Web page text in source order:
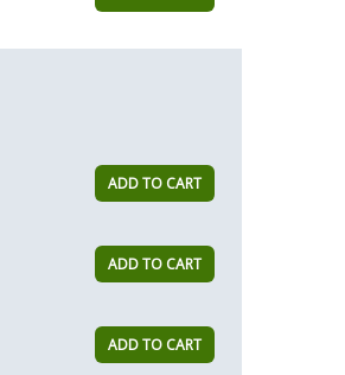
ADD TO CART
ADD TO CART
ADD TO CART